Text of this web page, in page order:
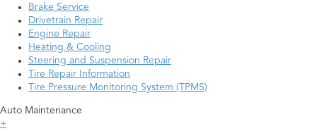
Brake Service
Drivetrain Repair
Engine Repair
Heating & Cooling
Steering and Suspension Repair
Tire Repair Information
Tire Pressure Monitoring System (TPMS)
Auto Maintenance
+